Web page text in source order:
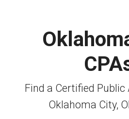
Find a Certified
Oklahoma City,